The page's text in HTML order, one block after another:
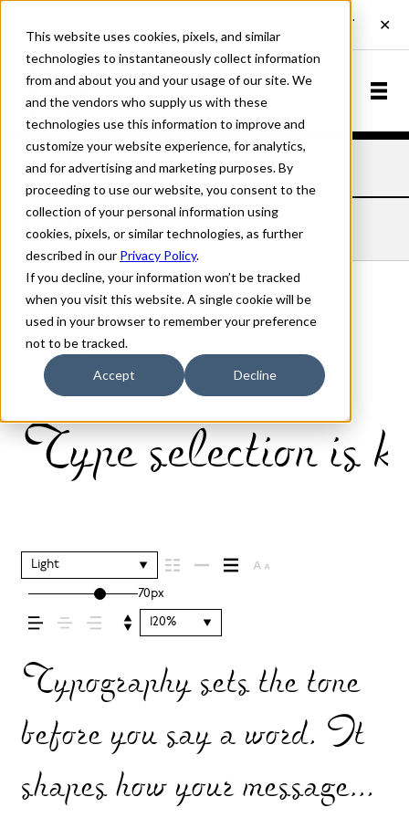
This website uses cookies, pixels, and similar
technologies to instantaneously collect information
from and about you and your usage of our site. We
and the vendors who supply us with these
technologies use this information to improve and
customize your website experience, for analytics,
and for advertising and marketing purposes. By
proceeding to use our website, you consent to the
collection of your personal information using
cookies, pixels, or similar technologies, as further
described in our Privacy Policy.
If you decline, your information won’t be tracked
when you visit this website. A single cookie will be
used in your browser to remember your preference
not to be tracked.
Accept Decline
Home Fonts Cigno Light
CIGNO LIGHT
Light
70px
Type selection is
Light
70px
120%
Typography sets the tone
before you say a word. It
shapes how your message